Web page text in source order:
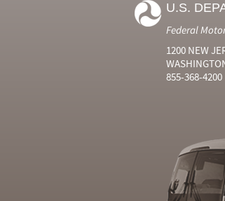
U.S.
Federal
1200 NEW
855-368-4200